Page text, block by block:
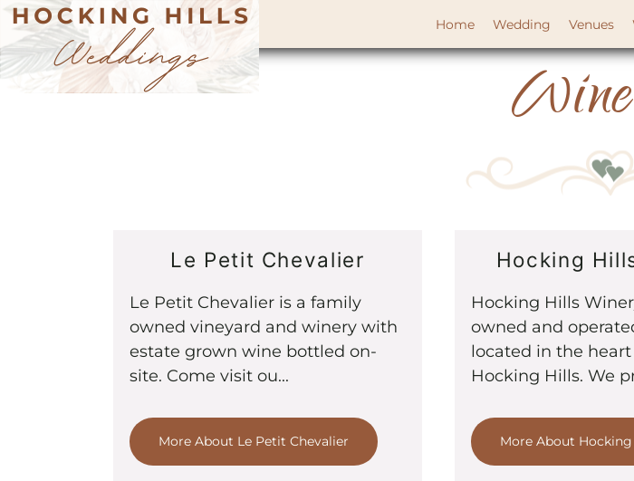
Home Wedding Venues
Le Petit Chevalier
Le Petit Chevalier is a family
owned vineyard and winery with
estate grown wine bottled on-
site. Come visit ou...
More About Le Petit Chevalier
Hocking
Hocking Hills
owned and
located in the
Hocking Hills. We
More About